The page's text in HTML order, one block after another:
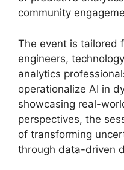
community
The event is tailored
engineers,
analytics
operationalize AI in
showcasing real-
perspectives, the
of transforming
through data-driven